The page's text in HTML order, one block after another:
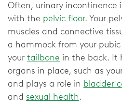
Often, urinary incontinence
with the pelvic floor. Your
muscles and connective
a hammock from your
your tailbone in the back. It
organs in place, such as
and plays a role in bladder
and sexual health.